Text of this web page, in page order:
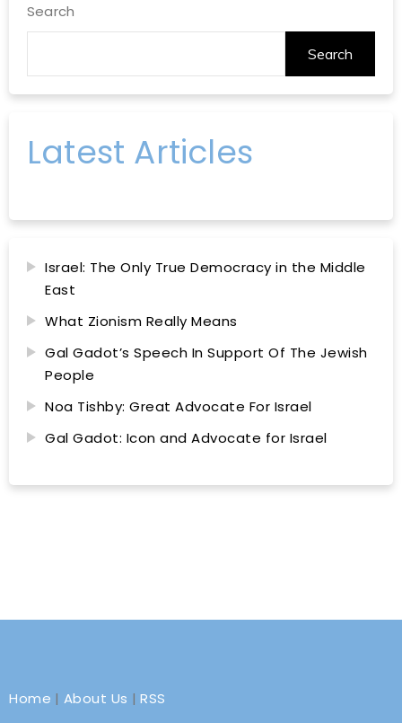
Search
Search
Latest Articles
Israel: The Only True Democracy in the Middle
East
What Zionism Really Means
Gal Gadot’s Speech In Support Of The Jewish
People
Noa Tishby: Great Advocate For Israel
Gal Gadot: Icon and Advocate for Israel
Home | About Us |RSS